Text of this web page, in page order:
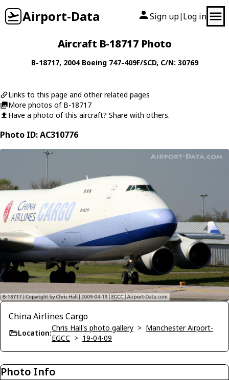
Airport-Data Sign up| Log in
Aircraft B-18717 Photo
B-18717, 2004 Boeing 747-409F/SCD, C/N: 30769
Links to this page and other related pages
More photos of B-18717
Have a photo of this aircraft? Share with others.
Photo ID: AC310776
China Airlines Cargo
Location:
Chris Hall's photo gallery > Manchester Airport-
EGCC > 19-04-09
Photo Info